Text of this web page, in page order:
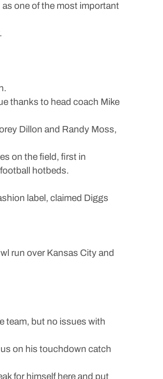
one of the most important
thanks to head coach Mike
Dillon and Randy Moss,
on the field, first in
hotbeds.
label, claimed Diggs
run over Kansas City and
team, but no issues with
on his touchdown catch
for himself here and put